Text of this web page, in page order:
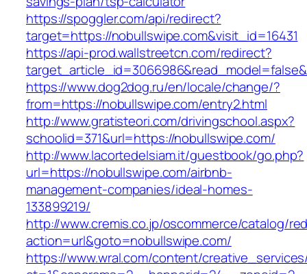
https://spoggler.com/api/redirect?
target=https://nobullswipe.com&visit_id=16431
https://api-prod.wallstreetcn.com/redirect?
https://www.dog2dog.ru/en/locale/change/?
from=https://nobullswipe.com/entry2.html
http://www.gratisteori.com/drivingschool.aspx?
schoolid=371&url=https://nobullswipe.com/
http://www.lacortedelsiam.it/guestbook/go.php?
url=https://nobullswipe.com/airbnb-
management-companies/ideal-homes-
133899219/
http://www.cremis.co.jp/oscommerce/catalog/
action=url&goto=nobullswipe.com/
https://www.wral.com/content/